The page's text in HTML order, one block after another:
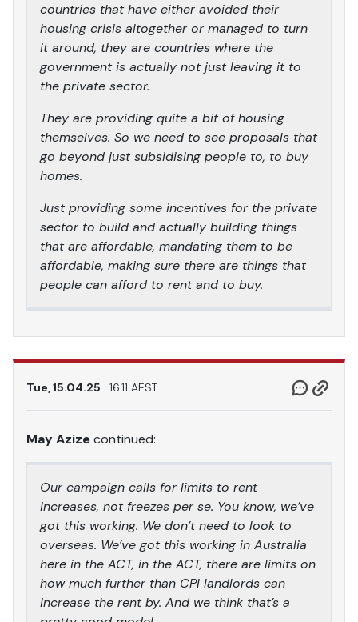
countries that have either avoided their
housing crisis altogether or managed to turn
it around, they are countries where the
government is actually not just leaving it to
the private sector.
They are providing quite a bit of housing
themselves. So we need to see proposals that
go beyond just subsidising people to, to buy
homes.
Just providing some incentives for the private
sector to build and actually building things
that are affordable, mandating them to be
affordable, making sure there are things that
people can afford to rent and to buy.
Tue, 15.04.25 16.11 AEST
May Azizecontinued:
Our campaign calls for limits to rent
increases, not freezes per se. You know, we’ve
got this working. We don’t need to look to
overseas. We’ve got this working in Australia
here in the ACT, in the ACT, there are limits on
how much further than CPI landlords can
increase the rent by. And we think that’s a